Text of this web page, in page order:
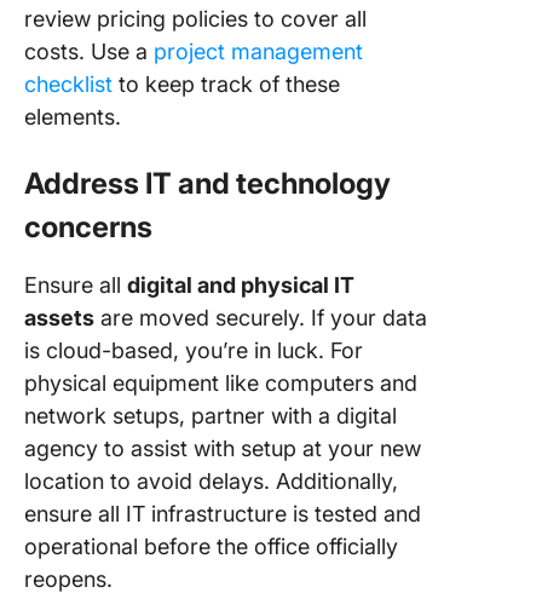
review pricing policies to cover all
costs. Use a project management
checklist to keep track of these
elements.
Address IT and technology
concerns
Ensure all digital and physical IT
assets are moved securely. If your data
is cloud-based, you’re in luck. For
physical equipment like computers and
network setups, partner with a digital
agency to assist with setup at your new
location to avoid delays. Additionally,
ensure all IT infrastructure is tested and
operational before the office officially
reopens.